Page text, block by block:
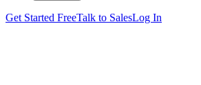
Get Started FreeTalk to SalesLog In